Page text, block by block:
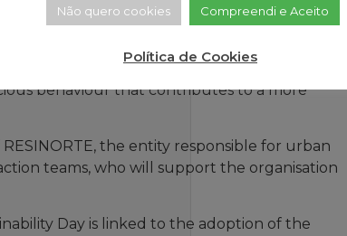
Relations Centre (CRC) from 2.30 pm and
CRCs. The aim is to raise awareness of the
behaviour that contributes to a more
the entity responsible for urban
teams, who will support the organisation
Day is linked to the adoption of the
Não quero cookies Compreendi e Aceito
Política de Cookies